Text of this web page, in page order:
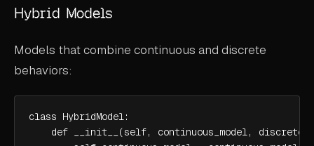
Hybrid Models
Models that combine continuous and discrete
behaviors:
class HybridModel:
def __init__(self, continuous_model,